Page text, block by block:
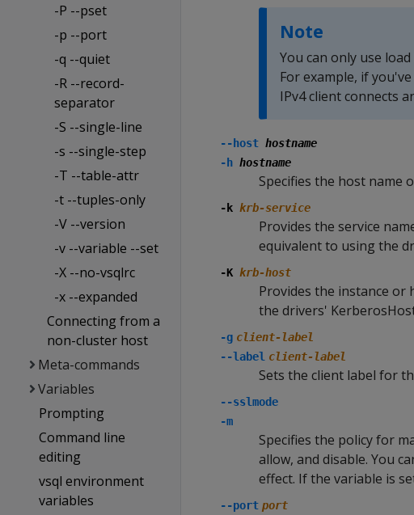
-P --pset
-p --port
-q --quiet
-R --record-
separator
-S --single-line
-s --single-step
-T --table-attr
-t --tuples-only
-V --version
-v --variable --set
-X --no-vsqlrc
-x --expanded
Connecting from a
non-cluster host
Meta-commands
Variables
Prompting
Command line
editing
vsql environment
variables
Note
You can only use
For example, if
IPv4 client connects
--host hostname
-h hostname
Specifies the host name
-k krb-service
Provides the service
equivalent to using the
-K krb-host
Provides the instance or
the drivers'
-g client-label
--label client-label
Sets the client label for
--sslmode
-m
Specifies the policy for
allow, and disable. You
effect. If the variable is
--port port